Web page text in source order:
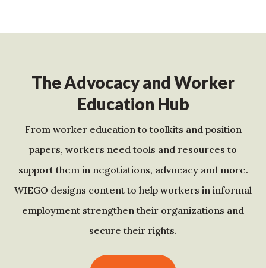
The Advocacy and Worker
Education Hub
From worker education to toolkits and position
papers, workers need tools and resources to
support them in negotiations, advocacy and more.
WIEGO designs content to help workers in informal
employment strengthen their organizations and
secure their rights.